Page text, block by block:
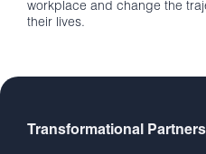
workplace and change the
their lives.
Transformational Partners